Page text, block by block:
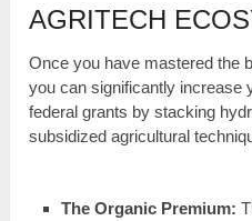
AGRITECH
Once you have mastered the
you can significantly increase
federal grants by stacking
subsidized agricultural
The Organic Premium: